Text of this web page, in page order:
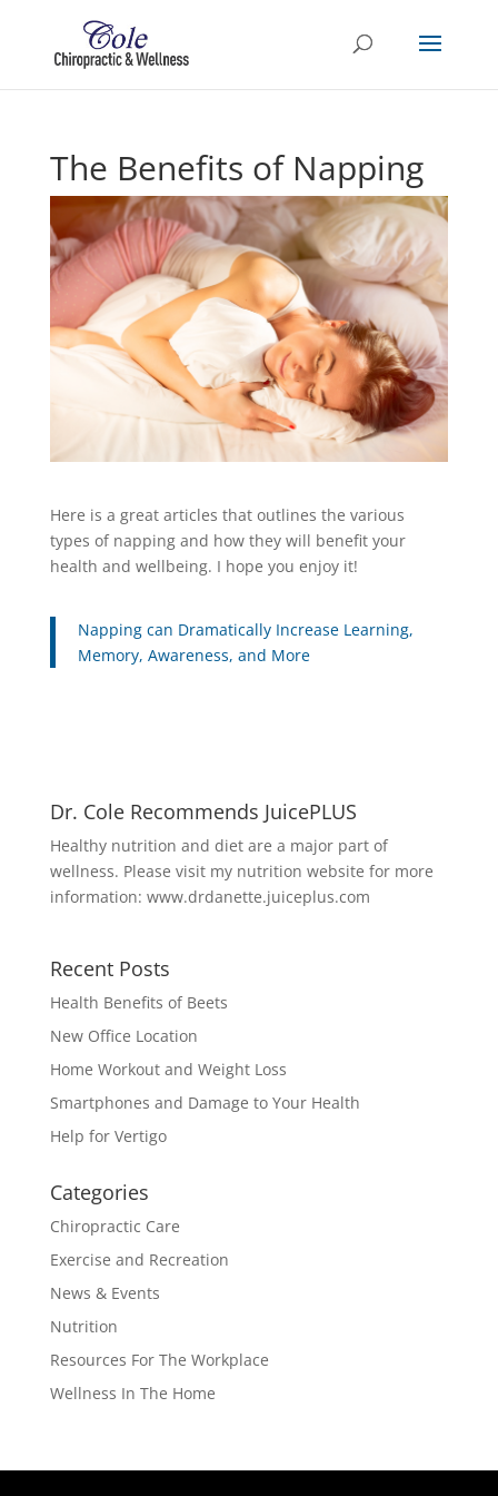
The Benefits of Napping
Here is a great articles that outlines the various
types of napping and how they will benefit your
health and wellbeing. I hope you enjoy it!
Napping can Dramatically Increase Learning,
Memory, Awareness, and More
Dr. Cole Recommends JuicePLUS
Healthy nutrition and diet are a major part of
wellness. Please visit my nutrition website for more
information: www.drdanette.juiceplus.com
Recent Posts
Health Benefits of Beets
New Office Location
Home Workout and Weight Loss
Smartphones and Damage to Your Health
Help for Vertigo
Categories
Chiropractic Care
Exercise and Recreation
News & Events
Nutrition
Resources For The Workplace
Wellness In The Home